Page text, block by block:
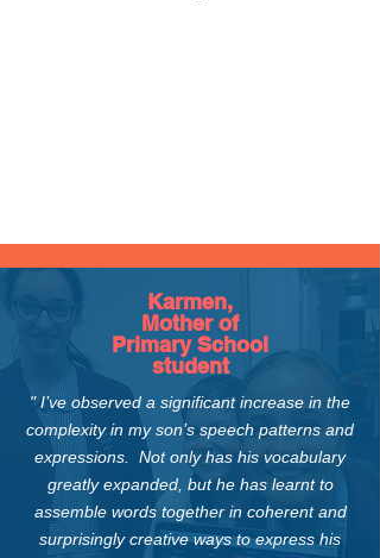
Karmen,
Mother of
Primary School
student
" I’ve observed a significant increase in the
complexity in my son’s speech patterns and
expressions. Not only has his vocabulary
greatly expanded, buthe has learnt to
assemble words together in coherent and
surprisingly creative waysto express his